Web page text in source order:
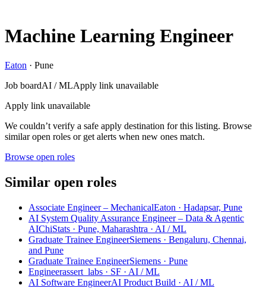
Machine Learning Engineer
Eaton · Pune
Job boardAI / MLApply link unavailable
Apply link unavailable
We couldn’t verify a safe apply destination for this listing. Browse
similar open roles or get alerts when new ones match.
Browse open roles
Similar open roles
Associate Engineer – MechanicalEaton · Hadapsar, Pune
AI System Quality Assurance Engineer – Data & Agentic
AIChiStats · Pune, Maharashtra · AI / ML
Graduate Trainee EngineerSiemens · Bengaluru, Chennai,
and Pune
Graduate Trainee EngineerSiemens · Pune
Engineerassert_labs · SF · AI / ML
AI Software EngineerAI Product Build · AI / ML